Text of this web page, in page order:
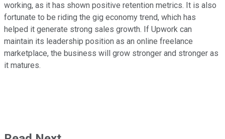
working, as it has shown positive retention metrics. It is also
fortunate to be riding the gig economy trend, which has
helped it generate strong sales growth. If Upwork can
maintain its leadership position as an online freelance
marketplace, the business will grow stronger and stronger as
it matures.